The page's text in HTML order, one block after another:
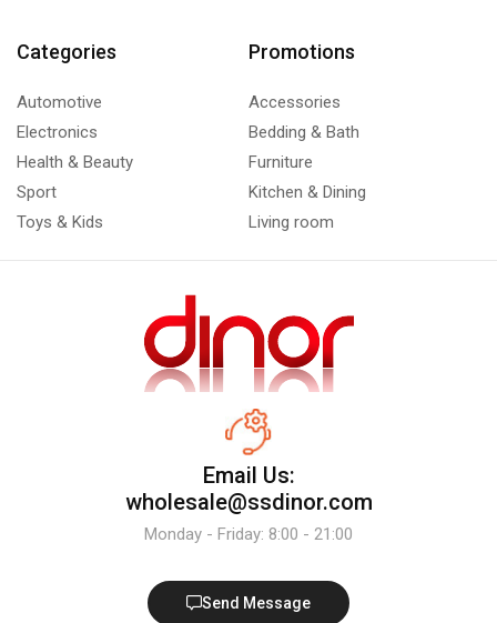
Categories
Automotive
Electronics
Health & Beauty
Sport
Toys & Kids
Promotions
Accessories
Bedding & Bath
Furniture
Kitchen & Dining
Living room
Email Us:
wholesale@ssdinor.com
Monday - Friday: 8:00 - 21:00
Send Message